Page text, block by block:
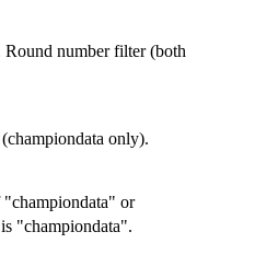
number filter (both
only).
"championdata" or
"championdata".